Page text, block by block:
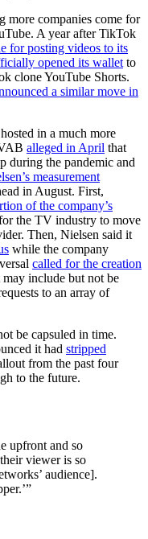
more companies come for
A year after TikTok
for posting videos to its
opened its wallet to
clone YouTube Shorts.
a similar move in
in a much more
alleged in April that
during the pandemic and
measurement
in August. First,
of the company’s
the TV industry to move
Then, Nielsen said it
while the company
called for the creation
may include but not be
to an array of
be capsuled in time.
it had stripped
from the past four
to the future.
upfront and so
viewer is so
audience].